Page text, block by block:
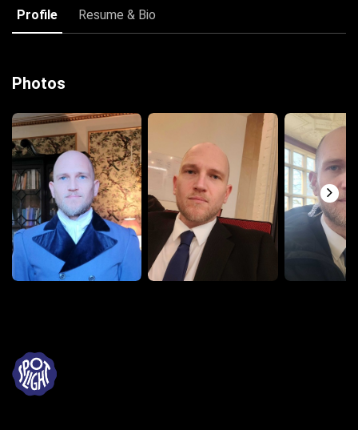
Profile Resume & Bio
Photos